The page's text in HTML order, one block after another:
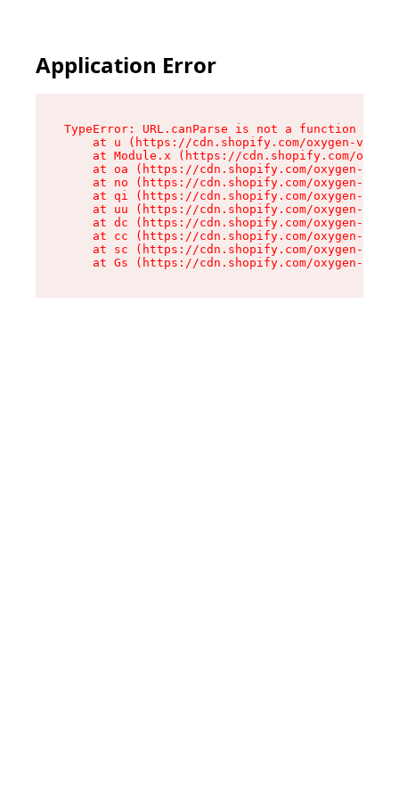
Application Error
TypeError: URL.canParse is not a function
at u (https://cdn.shopify.com/oxygen-v2/
at Module.x (https://cdn.shopify.com/
at oa (https://cdn.shopify.com/oxygen-v2/
at no (https://cdn.shopify.com/oxygen-v2/
at qi (https://cdn.shopify.com/oxygen-v2/
at uu (https://cdn.shopify.com/oxygen-v2/
at dc (https://cdn.shopify.com/oxygen-v2/
at cc (https://cdn.shopify.com/oxygen-v2/
at sc (https://cdn.shopify.com/oxygen-v2/
at Gs (https://cdn.shopify.com/oxygen-v2/